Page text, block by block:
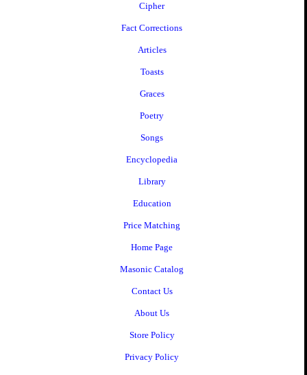
Cipher
Fact Corrections
Articles
Toasts
Graces
Poetry
Songs
Encyclopedia
Library
Education
Price Matching
Home Page
Masonic Catalog
Contact Us
About Us
Store Policy
Privacy Policy